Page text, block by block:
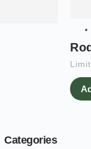
Categories